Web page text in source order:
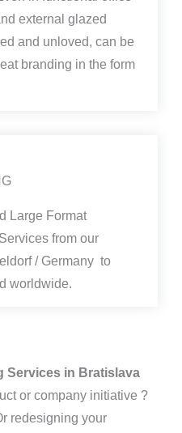
external glazed
and unloved, can be
branding in the form
Large Format
from our
/ Germany to
worldwide.
Services in Bratislava
or company initiative ?
redesigning your